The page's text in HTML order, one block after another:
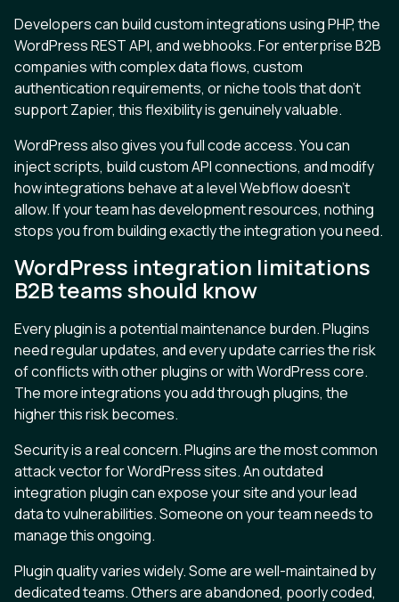
Developers can build custom integrations using PHP, the
WordPress REST API, and webhooks. For enterprise B2B
companies with complex data flows, custom
authentication requirements, or niche tools that don't
support Zapier, this flexibility is genuinely valuable.
WordPress also gives you full code access. You can
inject scripts, build custom API connections, and modify
how integrations behave at a level Webflow doesn't
allow. If your team has development resources, nothing
stops you from building exactly the integration you need.
WordPress integration limitations
B2B teams should know
Every plugin is a potential maintenance burden. Plugins
need regular updates, and every update carries the risk
of conflicts with other plugins or with WordPress core.
The more integrations you add through plugins, the
higher this risk becomes.
Security is a real concern. Plugins are the most common
attack vector for WordPress sites. An outdated
integration plugin can expose your site and your lead
data to vulnerabilities. Someone on your team needs to
manage this ongoing.
Plugin quality varies widely. Some are well-maintained by
dedicated teams. Others are abandoned, poorly coded,